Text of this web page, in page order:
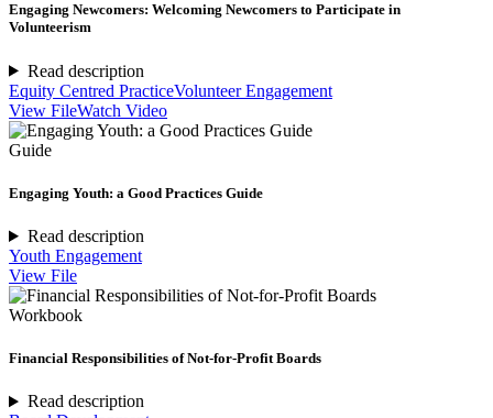
Engaging Newcomers: Welcoming Newcomers to Participate in
Volunteerism
Read description
Equity Centred PracticeVolunteer Engagement
View FileWatch Video
Guide
Engaging Youth: a Good Practices Guide
Read description
Youth Engagement
View File
Workbook
Financial Responsibilities of Not-for-Profit Boards
Read description